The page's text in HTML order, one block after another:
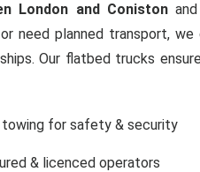
London and Conistonand
need planned transport, we
Our flatbed trucks
for safety & security
& licenced operators